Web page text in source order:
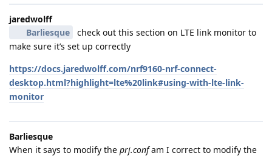
jaredwolff
Barliesque
check out this section on LTE link monitor to
make sure it’s set up correctly
https://docs.jaredwolff.com/nrf9160-nrf-connect-
desktop.html?highlight=lte%20link#using-with-lte-link-
monitor
Barliesque
When it says to modify the prj.confam I correct to modify the